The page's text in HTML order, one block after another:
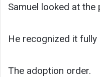
Samuel looked at the
He recognized it fully
The adoption order.